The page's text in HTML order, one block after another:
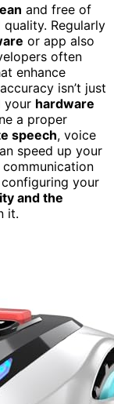
and free of
Regularly
or app also
often
enhance
isn’t just
your hardware
a proper
speech, voice
speed up your
your
and the
it.